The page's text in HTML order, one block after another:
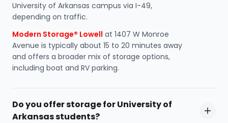
University of Arkansas campus via I-49,
depending on traffic.
Modern Storage® Lowell at 1407 W Monroe
Avenue is typically about 15 to 20 minutes away
and offers a broader mix of storage options,
including boat and RV parking.
Do you offer storage for University of
Arkansas students?